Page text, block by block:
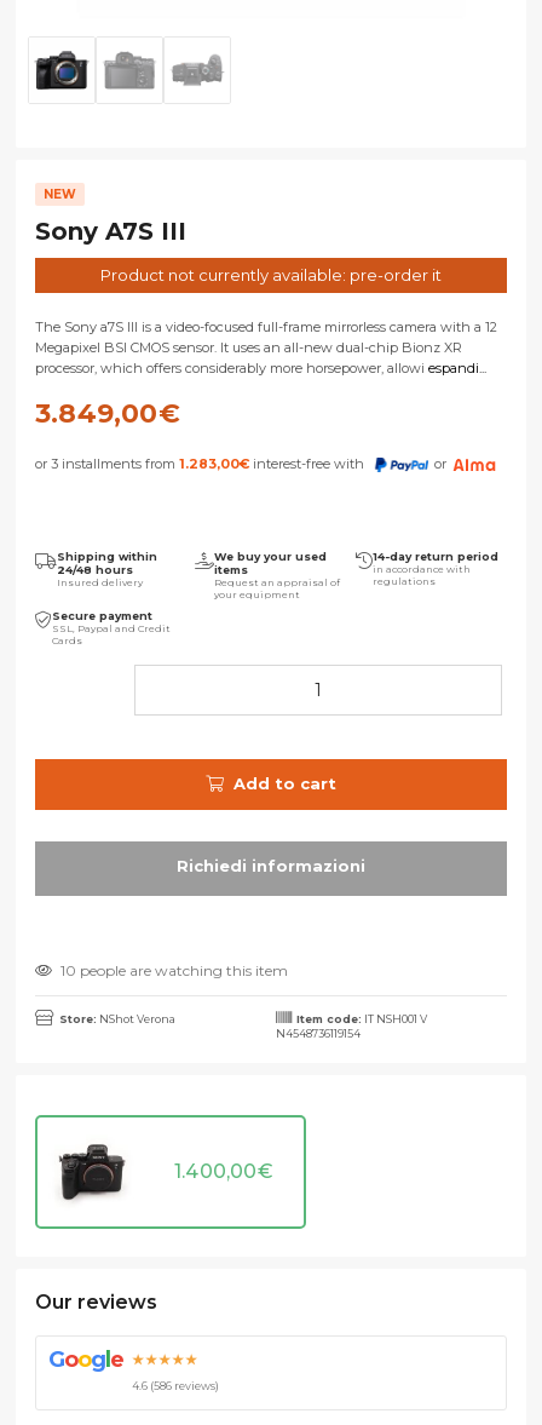
NEW
Sony A7S III
Product not currently available: pre-order it
The Sony a7S III is a video-focused full-frame mirrorless camera with a 12
Megapixel BSI CMOS sensor. It uses an all-new dual-chip Bionz XR
processor, which offers considerably more horsepower, allowi espandi...
3.849,00€
or 3 installments from 1.283,00€ interest-free with or
Shipping within
24/48 hours
Insured delivery
We buy your used
items
Request an appraisal of
your equipment
14-day return period
in accordance with
regulations
Secure payment
SSL, Paypal and Credit
Cards
Add to cart
10 people are watching this item
Store: NShot Verona Item code: IT NSH001 V
N4548736119154
1.400,00€
Our reviews
Goog e ★★★★★
4.6 (586 reviews)